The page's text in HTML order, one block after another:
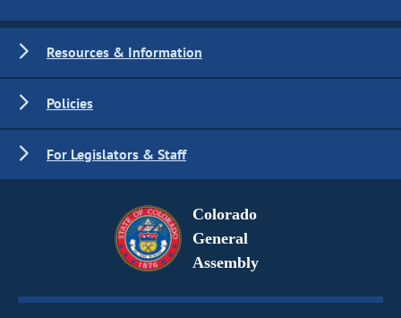
Resources & Information
Policies
For Legislators & Staff
Colorado
General
Assembly